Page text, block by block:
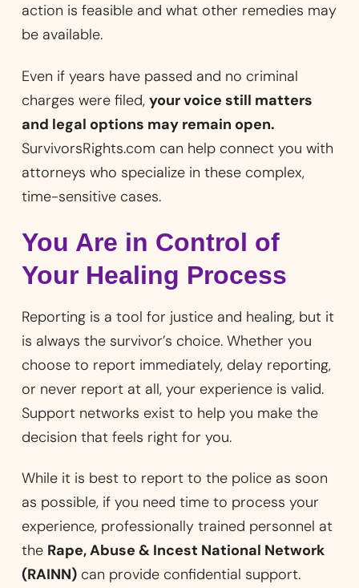
action is feasible and what other remedies may
be available.
Even if years have passed and no criminal
charges were filed, your voice still matters
and legal options may remain open.
SurvivorsRights.com can help connect you with
attorneys who specialize in these complex,
time-sensitive cases.
You Are in Control of
Your Healing Process
Reporting is a tool for justice and healing, but it
is always the survivor’s choice. Whether you
choose to report immediately, delay reporting,
or never report at all, your experience is valid.
Support networks exist to help you make the
decision that feels right for you.
While it is best to report to the police as soon
as possible, if you need time to process your
experience, professionally trained personnel at
the Rape, Abuse & Incest National Network
(RAINN)can provide confidential support.